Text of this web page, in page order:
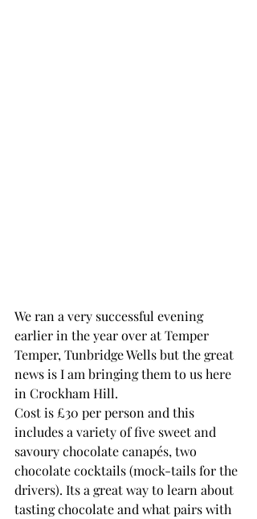
We ran a very successful evening
earlier in the year over at Temper
Temper, Tunbridge Wells but the great
news is I am bringing them to us here
in Crockham Hill.
Cost is £30 per person and this
includes a variety of five sweet and
savoury chocolate canapés, two
chocolate cocktails (mock-tails for the
drivers). Its a great way to learn about
tasting chocolate and what pairs with